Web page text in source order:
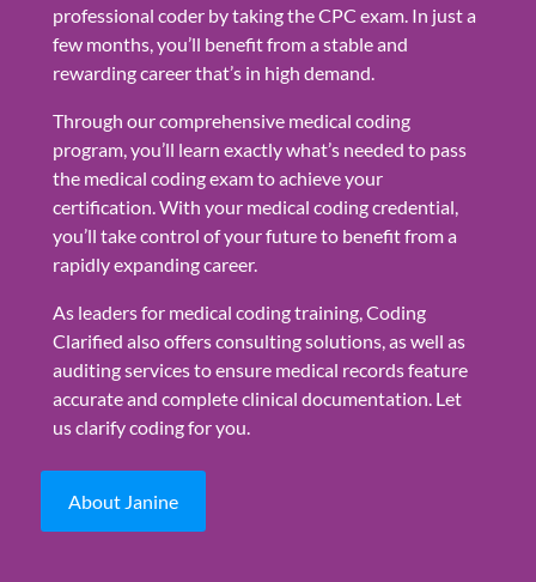
professional coder by taking the CPC exam. In just a
few months, you’ll benefit from a stable and
rewarding career that’s in high demand.
Through our comprehensive medical coding
program, you’ll learn exactly what’s needed to pass
the medical coding exam to achieve your
certification. With your medical coding credential,
you’ll take control of your future to benefit from a
rapidly expanding career.
As leaders for medical coding training, Coding
Clarified also offers consulting solutions, as well as
auditing services to ensure medical records feature
accurate and complete clinical documentation. Let
us clarify coding for you.
About Janine